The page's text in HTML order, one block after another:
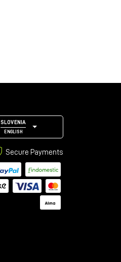
SLOVENIA
ENGLISH
Secure Payments